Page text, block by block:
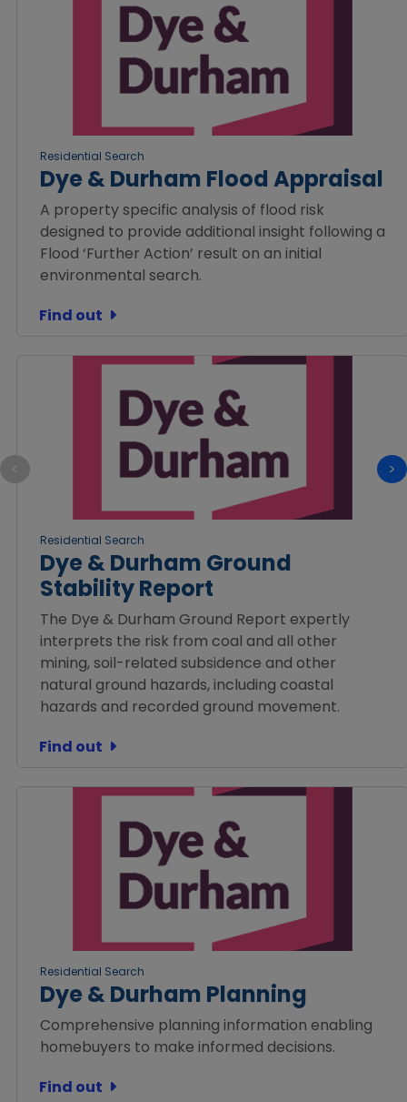
Residential Search
Dye & Durham Flood Appraisal
A property specific analysis of flood risk
designed to provide additional insight following a
Flood ‘Further Action’ result on an initial
environmental search.
Find out
Residential Search
Dye & Durham Ground
Stability Report
The Dye & Durham Ground Report expertly
interprets the risk from coal and all other
mining, soil-related subsidence and other
natural ground hazards, including coastal
hazards and recorded ground movement.
Find out
Residential Search
Dye & Durham Planning
Comprehensive planning information enabling
homebuyers to make informed decisions.
Find out
< >